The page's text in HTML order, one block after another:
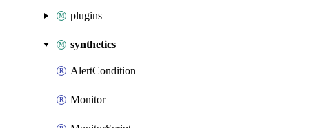
plugins
synthetics
AlertCondition
Monitor